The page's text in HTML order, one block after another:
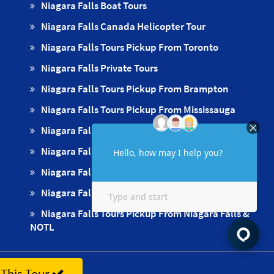
Niagara Falls Boat Tours
Niagara Falls Canada Helicopter Tour
Niagara Falls Tours Pickup From Toronto
Niagara Falls Private Tours
Niagara Falls Tours Pickup From Brampton
Niagara Falls Tours Pickup From Mississauga
Niagara Falls Tours Pickups From Oakville
Niagara Falls Tours Pickup From Milton
Niagara Falls Tours Pickup From Hamilton
Niagara Falls Tours Pickup From Burlington
Niagara Falls Tours Pickup From Niagara Falls &
NOTL